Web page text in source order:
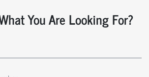
You Are Looking For?